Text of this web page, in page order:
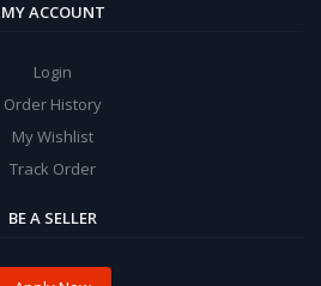
MY ACCOUNT
Login
Order History
My Wishlist
Track Order
BE A SELLER